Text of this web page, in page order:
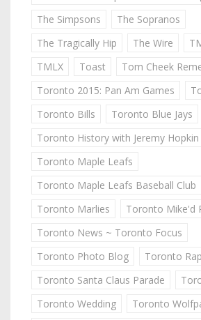
The Simpsons
The Sopranos
The Tragically Hip
The Wire
TMLX
Toast
Tom Cheek
Toronto 2015: Pan Am Games
Toronto Bills
Toronto Blue Jays
Toronto History with Jeremy Hopkin
Toronto Maple Leafs
Toronto Maple Leafs Baseball Club
Toronto Marlies
Toronto Mike'd
Toronto News ~ Toronto Focus
Toronto Photo Blog
Toronto
Toronto Santa Claus Parade
Toronto Wedding
Toronto